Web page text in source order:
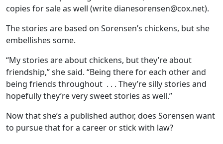
copies for sale as well (write dianesorensen@cox.net).
The stories are based on Sorensen’s chickens, but she
embellishes some.
“My stories are about chickens, but they’re about
friendship,” she said. “Being there for each other and
being friends throughout . . . They’re silly stories and
hopefully they’re very sweet stories as well.”
Now that she’s a published author, does Sorensen want
to pursue that for a career or stick with law?